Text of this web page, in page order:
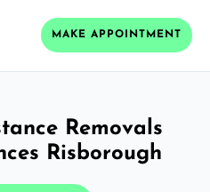
MAKE APPOINTMENT
Removals
Risborough